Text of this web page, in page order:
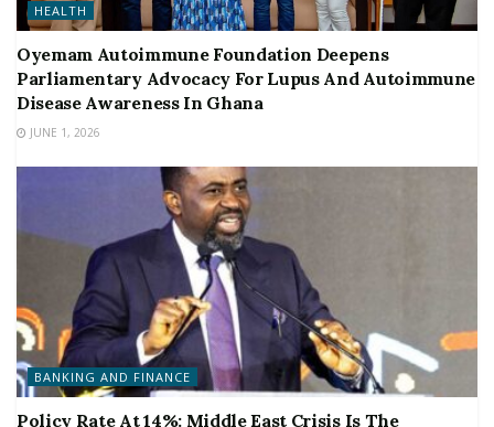
HEALTH
Oyemam Autoimmune Foundation Deepens
Parliamentary Advocacy For Lupus And Autoimmune
Disease Awareness In Ghana
JUNE 1, 2026
BANKING AND FINANCE
Policy Rate At 14%: Middle East Crisis Is The